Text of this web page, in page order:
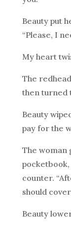
Beauty put
“Please, I
My heart
The
then turned
Beauty
pay for the
The woman
counter.
should cover
Beauty